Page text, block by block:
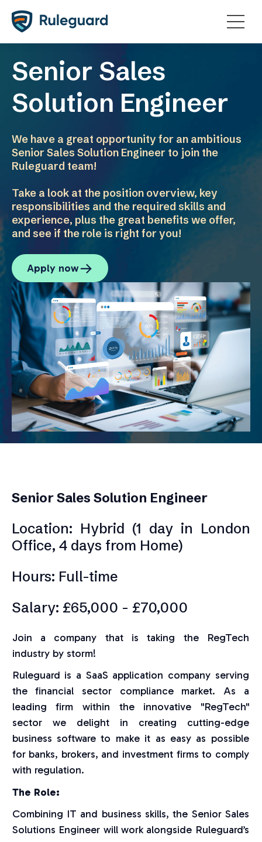
Senior Sales
Solution Engineer
We have a great opportunity for an ambitious
Senior Sales Solution Engineer to join the
Ruleguard team!
Take a look at the position overview, key
responsibilities and the required skills and
experience, plus the great benefits we offer,
and see if the role is right for you!
Apply now
Senior Sales Solution Engineer
Location: Hybrid (1 day in London
Office, 4 days from Home)
Hours: Full-time
Salary: £65,000 - £70,000
Join a company that is taking the RegTech
industry by storm!
Ruleguard is a SaaS application company serving
the financial sector compliance market. As a
leading firm within the innovative "RegTech"
sector we delight in creating cutting-edge
business software to make it as easy as possible
for banks, brokers, and investment firms to comply
with regulation.
The Role:
Combining IT and business skills, the Senior Sales
Solutions Engineer will work alongside Ruleguard’s